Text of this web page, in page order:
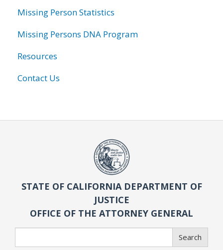
Missing Person Statistics
Missing Persons DNA Program
Resources
Contact Us
STATE OF CALIFORNIA DEPARTMENT OF
JUSTICE
OFFICE OF THE ATTORNEY GENERAL
Search